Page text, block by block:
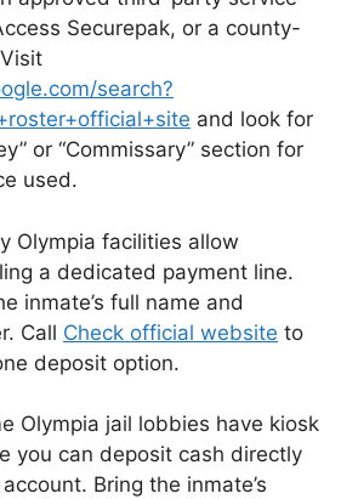
Securepak, or a county-
search?
and look for
or “Commissary” section for
used.
Olympia facilities allow
a dedicated payment line.
inmate’s full name and
Call Check official website to
deposit option.
Olympia jail lobbies have kiosk
you can deposit cash directly
Bring the inmate’s